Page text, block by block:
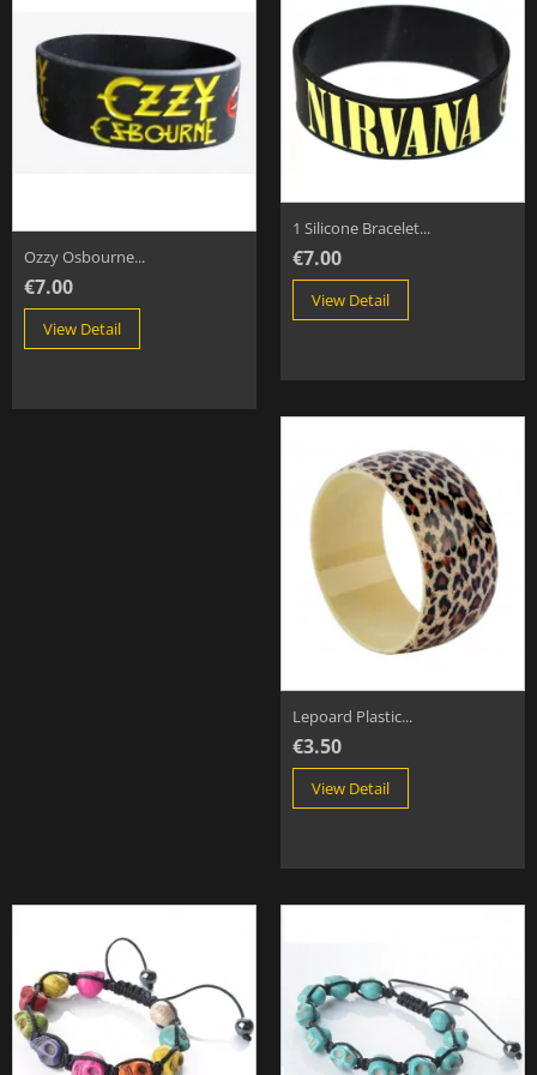
Ozzy Osbourne...
€7.00
View Detail
1 Silicone Bracelet...
€7.00
View Detail
Lepoard Plastic...
€3.50
View Detail